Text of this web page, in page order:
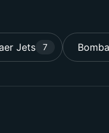
Jets 7